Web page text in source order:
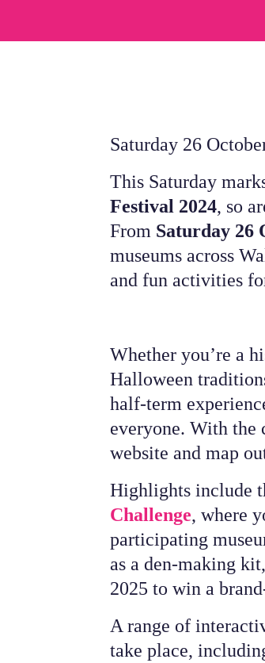
Saturday 26
This Saturday
Festival 2024, so
From Saturday 26
museums across
and fun activities
Whether you’re a
Halloween
half-term
everyone. With
website and map
Highlights include
Challenge, where
participating
as a den-making
2025 to win a
A range of
take place,